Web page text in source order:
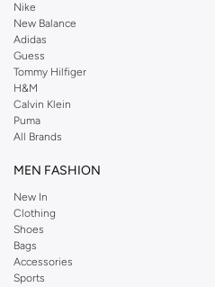
Nike
New Balance
Adidas
Guess
Tommy Hilfiger
H&M
Calvin Klein
Puma
All Brands
MEN FASHION
New In
Clothing
Shoes
Bags
Accessories
Sports